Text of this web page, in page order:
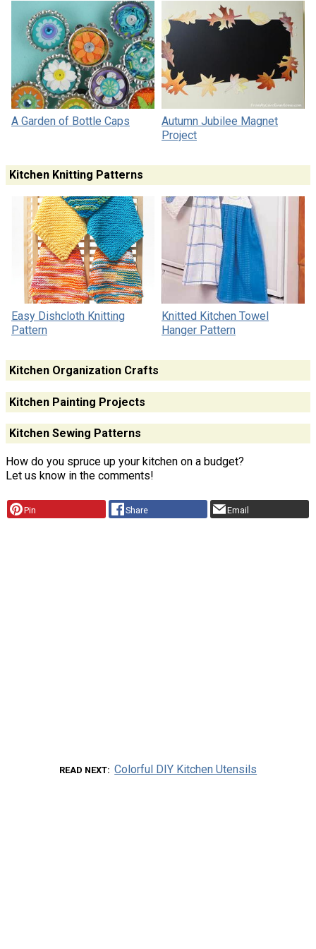
A Garden of Bottle Caps
Autumn Jubilee Magnet
Project
Kitchen Knitting Patterns
Easy Dishcloth Knitting
Pattern
Knitted Kitchen Towel
Hanger Pattern
Kitchen Organization Crafts
Kitchen Painting Projects
Kitchen Sewing Patterns
How do you spruce up your kitchen on a budget?
Let us know in the comments!
Pin Share Email
READ NEXT Colorful DIY Kitchen Utensils